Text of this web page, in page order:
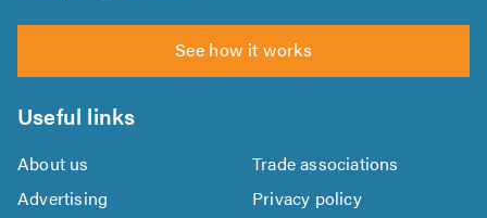
See how it works
Useful links
About us
Trade associations
Advertising
Privacy policy